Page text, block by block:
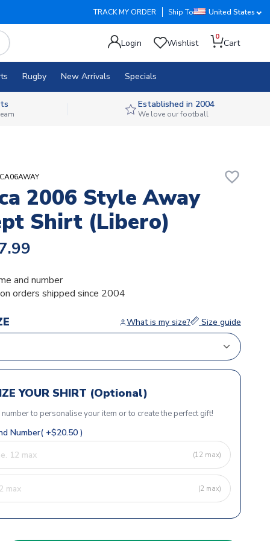
TRACK MY ORDER Ship To United States
Login Wishlist
0
Cart
Rugby New Arrivals Specials
Established in 2004
We love our football
favorite_border
2006 Style Away
Shirt (Libero)
and number
orders shipped since 2004
What is my size? Size guide
YOUR SHIRT (Optional)
to personalise your item or to create the perfect gift!
Number( +$20.50 )
(12 max)
(2 max)